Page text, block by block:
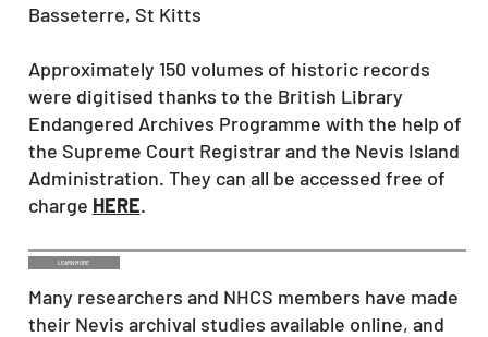
Basseterre, St Kitts
Approximately 150 volumes of historic records
were digitised thanks to the British Library
Endangered Archives Programme with the help of
the Supreme Court Registrar and the Nevis Island
Administration. They can all be accessed free of
charge HERE.
LEARN MORE
Many researchers and NHCS members have made
their Nevis archival studies available online, and